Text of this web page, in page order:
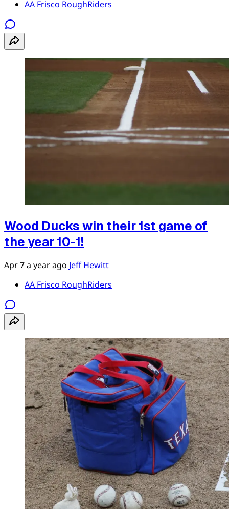
AA Frisco RoughRiders
Wood Ducks win their 1st game of
the year 10-1!
Apr 7a year ago Jeff Hewitt
AA Frisco RoughRiders